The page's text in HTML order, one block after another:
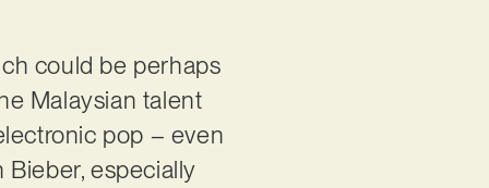
could be perhaps
Malaysian talent
pop – even
Bieber, especially